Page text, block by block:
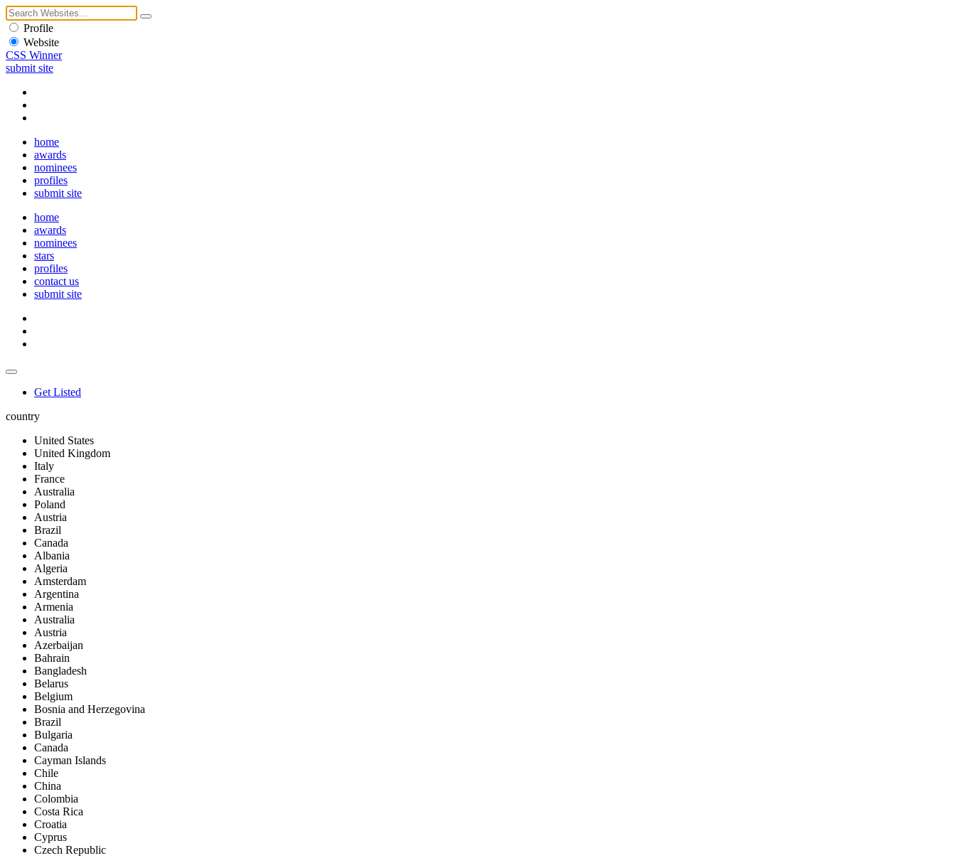
Profile
Website
CSS Winner
submit site
home
awards
nominees
profiles
submit site
home
awards
nominees
stars
profiles
contact us
submit site
Get Listed
country
United States
United Kingdom
Italy
France
Australia
Poland
Austria
Brazil
Canada
Albania
Algeria
Amsterdam
Argentina
Armenia
Australia
Austria
Azerbaijan
Bahrain
Bangladesh
Belarus
Belgium
Bosnia and Herzegovina
Brazil
Bulgaria
Canada
Cayman Islands
Chile
China
Colombia
Costa Rica
Croatia
Cyprus
Czech Republic